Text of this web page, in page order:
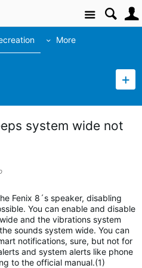
Site
More
system wide not
Fenix 8´s speaker, disabling
You can enable and disable
and the vibrations system
sounds system wide. You can
notifications, sure, but not for
and system alerts like phone
to the official manual.(1)